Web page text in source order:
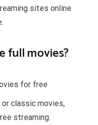
sites online
full movies?
for free
or classic movies,
streaming.